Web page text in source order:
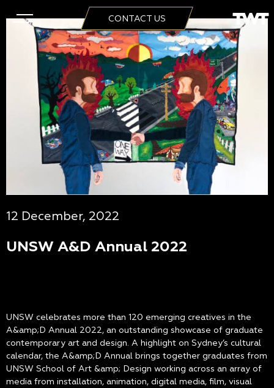
CONTACT US
12 December, 2022
UNSW A&D Annual 2022
UNSW celebrates more than 120 emerging creatives in the
A&amp;D Annual 2022, an outstanding showcase of graduate
contemporary art and design. A highlight on Sydney’s cultural
calendar, the A&amp;D Annual brings together graduates from
UNSW School of Art &amp; Design working across an array of
media from installation, animation, digital media, film, visual